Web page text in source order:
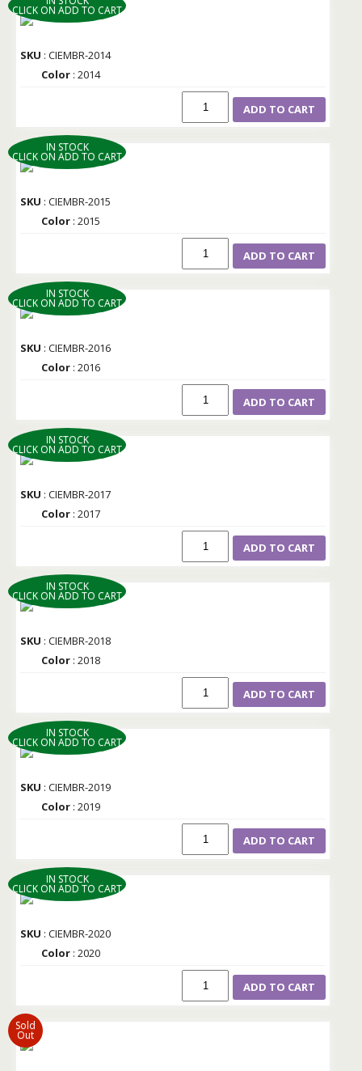
CLICK ON ADD TO CART
SKU : CIEMBR-2014
Color : 2014
ADD TO CART
IN STOCK
CLICK ON ADD TO CART
SKU : CIEMBR-2015
Color : 2015
ADD TO CART
IN STOCK
CLICK ON ADD TO CART
SKU : CIEMBR-2016
Color : 2016
ADD TO CART
IN STOCK
CLICK ON ADD TO CART
SKU : CIEMBR-2017
Color : 2017
ADD TO CART
IN STOCK
CLICK ON ADD TO CART
SKU : CIEMBR-2018
Color : 2018
ADD TO CART
IN STOCK
CLICK ON ADD TO CART
SKU : CIEMBR-2019
Color : 2019
ADD TO CART
IN STOCK
CLICK ON ADD TO CART
SKU : CIEMBR-2020
Color : 2020
ADD TO CART
Sold
Out